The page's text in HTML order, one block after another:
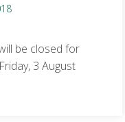
be closed for
3 August